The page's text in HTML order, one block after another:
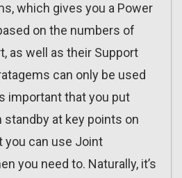
which gives you a Power
on the numbers of
as well as their Support
can only be used
important that you put
standby at key points on
you can use Joint
you need to. Naturally, it’s